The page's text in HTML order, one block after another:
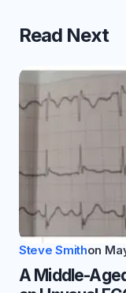
Read Next
Steve Smithon
A Middle-